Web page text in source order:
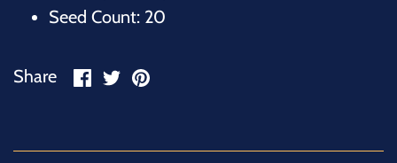
Seed Count: 20
Share
ShareSharePin